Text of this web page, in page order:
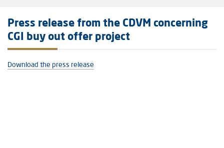
Press release from the CDVM concerning
CGI buy out offer project
Download the press release